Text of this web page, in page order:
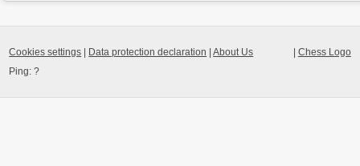
Chess Logo
Cookies settings Data protection declaration |About Us
Ping:?